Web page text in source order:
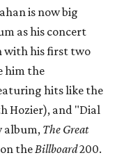
is now big
as his concert
with his first two
him the
hits like the
Hozier), and "Dial
album, The Great
the Billboard200.